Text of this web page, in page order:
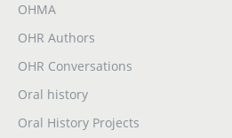
OHMA
OHR Authors
OHR Conversations
Oral history
Oral History Projects